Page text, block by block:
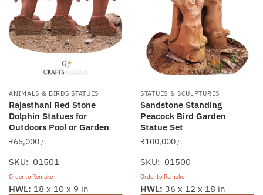
ANIMALS & BIRDS STATUES
Rajasthani Red Stone
Dolphin Statues for
Outdoors Pool or Garden
₹65,000 /-
SKU: 01501
Order to Remake
HWL: 18 x 10 x 9 in
STATUES & SCULPTURES
Sandstone Standing
Peacock Bird Garden
Statue Set
₹100,000 /-
SKU: 01500
Order to Remake
HWL: 36 x 12 x 18 in